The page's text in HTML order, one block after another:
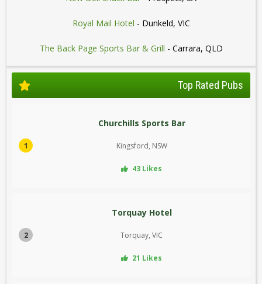
Royal Mail Hotel - Dunkeld, VIC
The Back Page Sports Bar & Grill - Carrara, QLD
Top Rated Pubs
1
Churchills Sports Bar
Kingsford, NSW
43 Likes
2
Torquay Hotel
Torquay, VIC
21 Likes